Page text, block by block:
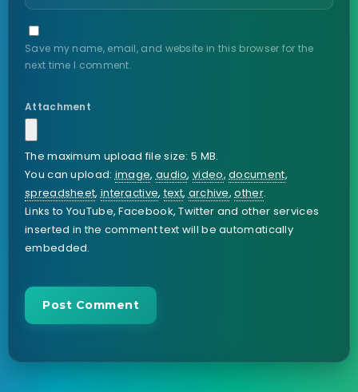
Save my name, email, and website in this browser for the
next time I comment.
Attachment
The maximum upload file size: 5 MB.
You can upload:image, audio,video,document,
spreadsheet,interactive,text,archive,other.
Links to YouTube, Facebook, Twitter and other services
inserted in the comment text will be automatically
embedded.